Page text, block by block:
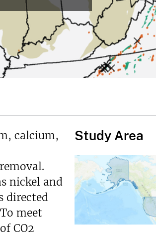
calcium,
nickel and
directed
meet
CO2
Study Area